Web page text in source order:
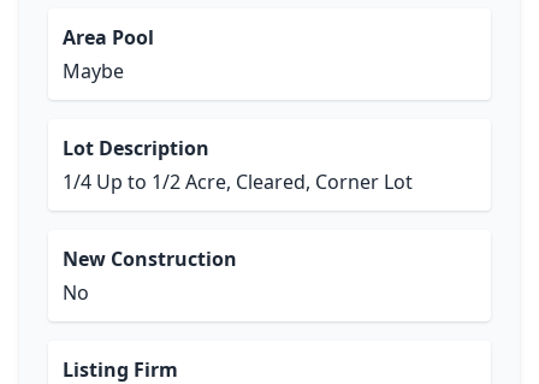
Area Pool
Maybe
Lot Description
1/4 Up to 1/2 Acre, Cleared, Corner Lot
New Construction
No
Listing Firm